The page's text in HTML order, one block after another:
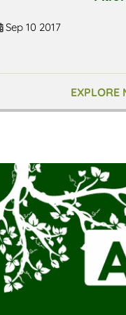
Sep 10 2017
EXPLORE